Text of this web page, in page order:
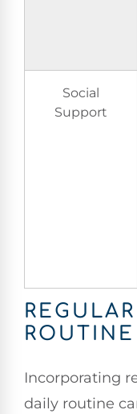
Social
Support
ROUTINE
Incorporating
daily routine